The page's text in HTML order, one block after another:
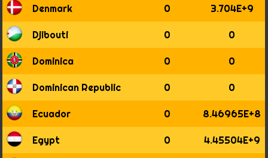
1902
1903
1904
1905
1906
1907
1908
1909
1910
1911
1912
1913
Denmark 0 3.704E+9
Djibouti 0 0
Dominica 0 0
Dominican Republic 0 0
Ecuador 0 8.46965E+8
Egypt 0 4.45504E+9